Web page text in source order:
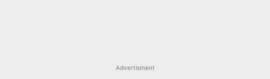
Advertisment